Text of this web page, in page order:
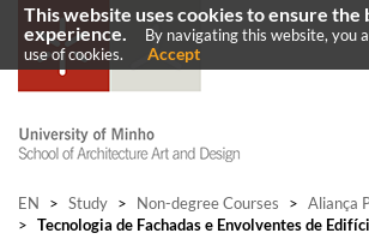
EN > Study > Non-degree Courses > Aliança
> Tecnologia de Fachadas e Envolventes de
This website uses cookies to ensure the
experience.
By navigating this website, you
use of cookies.
Accept